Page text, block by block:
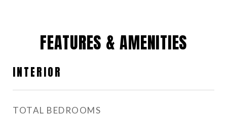
FEATURES & AMENITIES
INTERIOR
TOTAL BEDROOMS